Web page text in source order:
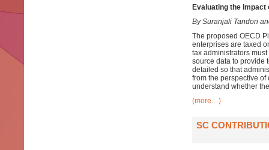
Evaluating the Impact
By Suranjali Tandon
The proposed OECD
enterprises are taxed
tax administrators
source data to provide
detailed so that
from the perspective
understand whether
(more…)
SC